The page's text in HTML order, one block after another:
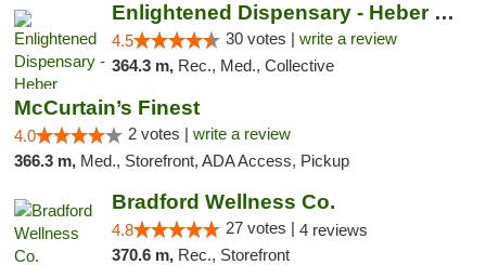
Enlightened Dispensary - Heber Springs
4.5 30 votes | write a review
364.3 m, Rec., Med., Collective
McCurtain’s Finest
4.0 2 votes | write a review
366.3 m, Med., Storefront, ADA Access, Pickup
Bradford Wellness Co.
4.8 27 votes | 4 reviews
370.6 m, Rec., Storefront